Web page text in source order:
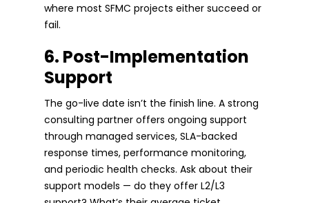
where most SFMC projects either succeed or
fail.
6. Post-Implementation
Support
The go-live date isn’t the finish line. A strong
consulting partner offers ongoing support
through managed services, SLA-backed
response times, performance monitoring,
and periodic health checks. Ask about their
support models — do they offer L2/L3